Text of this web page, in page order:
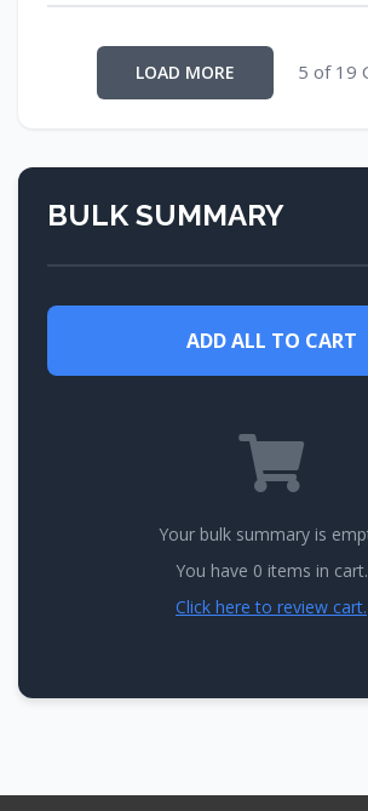
LOAD MORE 5 of 19
BULK SUMMARY
ADD ALL TO CART
Your bulk summary is
You have 0 items in cart.
Click here to review cart.